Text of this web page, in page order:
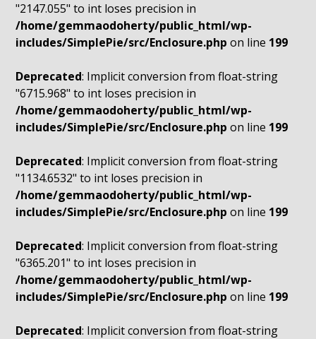
"2147.055" to int loses precision in
/home/gemmaodoherty/public_html/wp-
includes/SimplePie/src/Enclosure.php on line 199
Deprecated: Implicit conversion from float-string
"6715.968" to int loses precision in
/home/gemmaodoherty/public_html/wp-
includes/SimplePie/src/Enclosure.php on line 199
Deprecated: Implicit conversion from float-string
"1134.6532" to int loses precision in
/home/gemmaodoherty/public_html/wp-
includes/SimplePie/src/Enclosure.php on line 199
Deprecated: Implicit conversion from float-string
"6365.201" to int loses precision in
/home/gemmaodoherty/public_html/wp-
includes/SimplePie/src/Enclosure.php on line 199
Deprecated: Implicit conversion from float-string